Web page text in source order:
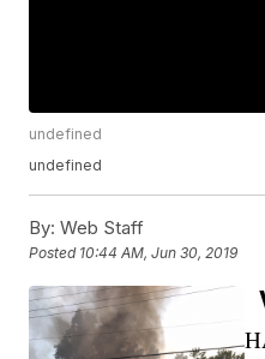
undefined
undefined
By: Web Staff
Posted 10:44 AM, Jun 30, 2019